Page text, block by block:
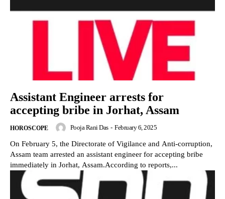
Assistant Engineer arrests for
accepting bribe in Jorhat, Assam
HOROSCOPE Pooja Rani Das - February 6, 2025
On February 5, the Directorate of Vigilance and Anti-corruption,
Assam team arrested an assistant engineer for accepting bribe
immediately in Jorhat, Assam.According to reports,...